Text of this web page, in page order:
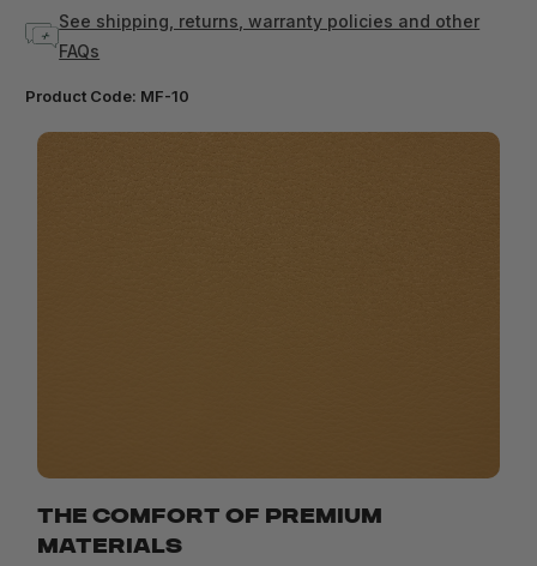
See shipping, returns, warranty policies and other
FAQs
Product Code: MF-10
THE COMFORT OF PREMIUM
MATERIALS